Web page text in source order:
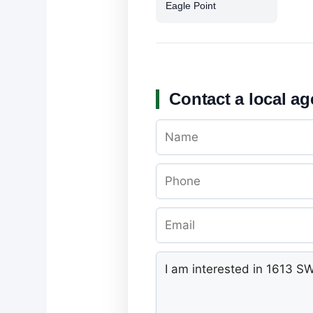
Eagle Point
Contact a local